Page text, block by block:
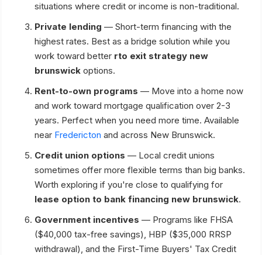
situations where credit or income is non-traditional.
Private lending — Short-term financing with the
highest rates. Best as a bridge solution while you
work toward better rto exit strategy new
brunswick options.
Rent-to-own programs — Move into a home now
and work toward mortgage qualification over 2-3
years. Perfect when you need more time. Available
near Fredericton and across New Brunswick.
Credit union options — Local credit unions
sometimes offer more flexible terms than big banks.
Worth exploring if you're close to qualifying for
lease option to bank financing new brunswick.
Government incentives — Programs like FHSA
($40,000 tax-free savings), HBP ($35,000 RRSP
withdrawal), and the First-Time Buyers' Tax Credit